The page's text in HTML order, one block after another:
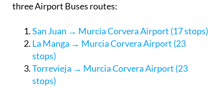
three Airport Buses routes:
San Juan → Murcia Corvera Airport (17 stops)
La Manga → Murcia Corvera Airport (23
stops)
Torrevieja → Murcia Corvera Airport (23
stops)